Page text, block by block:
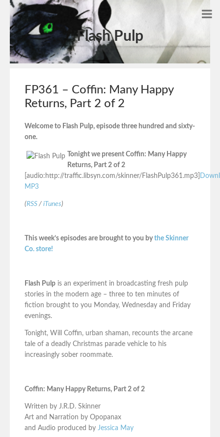
Flash Pulp
FP361 – Coffin: Many Happy
Returns, Part 2 of 2
Welcome to Flash Pulp, episode three hundred and sixty-
one.
Tonight we present Coffin: Many Happy
Returns, Part 2 of 2
[audio:http://traffic.libsyn.com/skinner/FlashPulp361.mp3]
MP3
(RSS / iTunes)
This week’s episodes are brought to you bythe Skinner
Co. store!
Flash Pulp is an experiment in broadcasting fresh pulp
stories in the modern age – three to ten minutes of
fiction brought to you Monday, Wednesday and Friday
evenings.
Tonight, Will Coffin, urban shaman, recounts the arcane
tale of a deadly Christmas parade vehicle to his
increasingly sober roommate.
Coffin: Many Happy Returns, Part 2 of 2
Written by J.R.D. Skinner
Art and Narration by Opopanax
and Audio produced by Jessica May